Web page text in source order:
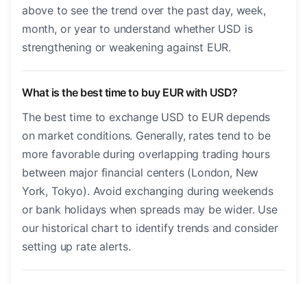
above to see the trend over the past day, week,
month, or year to understand whether USD is
strengthening or weakening against EUR.
What is the best time to buy EUR with USD?
The best time to exchange USD to EUR depends
on market conditions. Generally, rates tend to be
more favorable during overlapping trading hours
between major financial centers (London, New
York, Tokyo). Avoid exchanging during weekends
or bank holidays when spreads may be wider. Use
our historical chart to identify trends and consider
setting up rate alerts.